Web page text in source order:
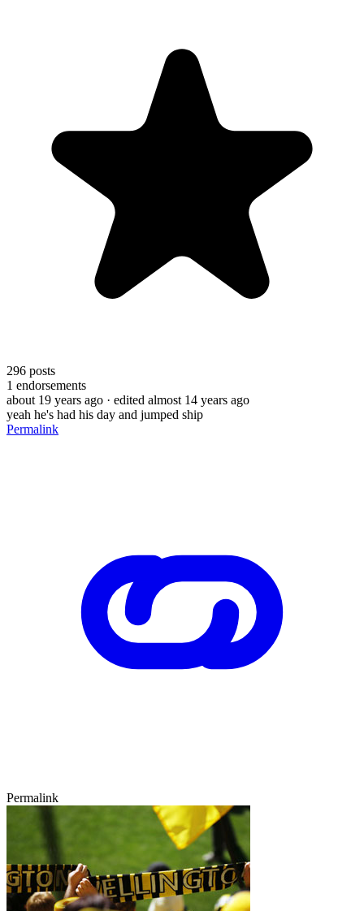
296 posts
1 endorsements
about 19 years ago · edited almost 14 years ago
yeah he's had his day and jumped ship
Permalink
Permalink